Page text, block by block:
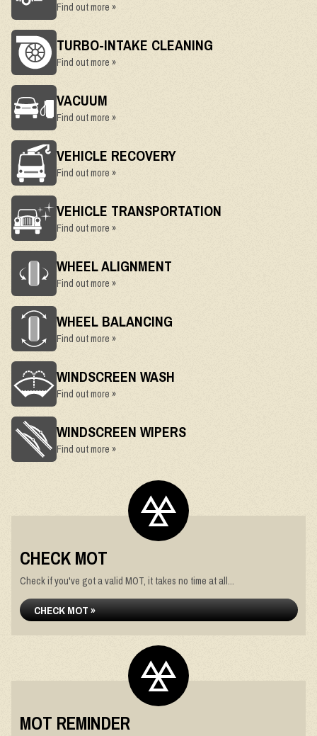
Find out more »
TURBO-INTAKE CLEANING
Find out more »
VACUUM
Find out more »
VEHICLE RECOVERY
Find out more »
VEHICLE TRANSPORTATION
Find out more »
WHEEL ALIGNMENT
Find out more »
WHEEL BALANCING
Find out more »
WINDSCREEN WASH
Find out more »
WINDSCREEN WIPERS
Find out more »
CHECK MOT
Check if you've got a valid MOT, it takes no time at all...
CHECK MOT »
MOT REMINDER